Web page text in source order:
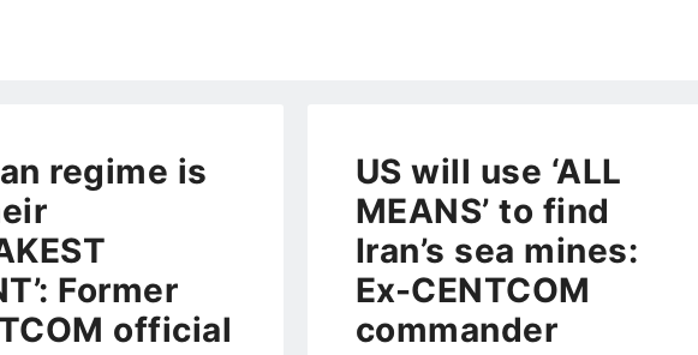
regime is
Former
official
US will use ‘ALL
MEANS’ to find
Iran’s sea mines:
Ex-CENTCOM
commander